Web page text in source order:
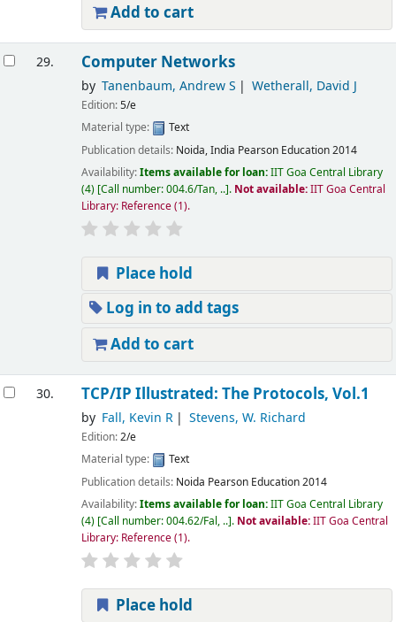
Add to cart
29. Computer Networks
by Tanenbaum, Andrew S Wetherall, David J
Edition:5/e
Material type:
Text
Publication details: Noida, India Pearson Education2014
Availability:Items available for loan:IIT Goa Central Library
(4) Call number:004.6/Tan, .. . Not available:IIT Goa Central
Library: Reference(1).
Place hold
Log in to add tags
Add to cart
30. TCP/IP Illustrated: The Protocols, Vol.1
by Fall, Kevin R Stevens, W. Richard
Edition:2/e
Material type:
Text
Publication details: Noida Pearson Education2014
Availability:Items available for loan:IIT Goa Central Library
(4) Call number:004.62/Fal, .. . Not available:IIT Goa Central
Library: Reference(1).
Place hold